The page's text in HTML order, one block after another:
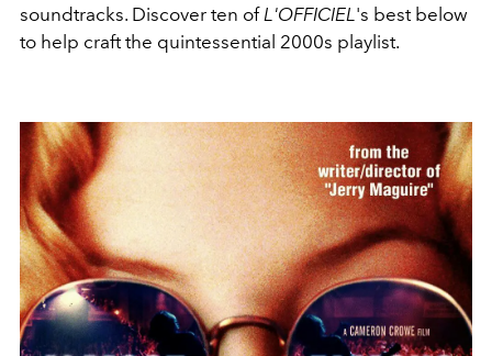
soundtracks. Discover ten ofL'OFFICIEL's best below
to help craft the quintessential 2000s playlist.